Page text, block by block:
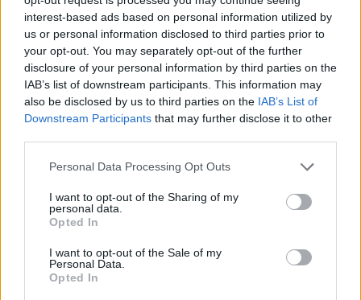
interest-based ads based on personal information utilized by
us or personal information disclosed to third parties prior to
your opt-out. You may separately opt-out of the further
disclosure of your personal information by third parties on the
IAB’s list of downstream participants. This information may
also be disclosed by us to third parties on the IAB’s List of
Downstream Participants that may further disclose it to other
Please note that this website/app uses one or more Google
not limited to your visit or usage behaviour. You may click to
grant or deny consent to Google and its third-party tags to
use your data for below specified purposes in below Google
consent section.
Personal Data Processing Opt Outs
I want to opt-out of the Sharing of my
personal data.
Opted In
I want to opt-out of the Sale of my
Personal Data.
Opted In
News
Μάθημα ανθρωπιάς Λ. Λαζάρου:
Μαγειρεύει για τους φτωχούς!
08.11.2011
News
Λ. Λαζάρου: “Μπορούμε για δύο τρία
χρόνια να ζήσουμε χωρίς αστακό!”
19.04.2011
Λευτέρης Λαζάρου: “Η Ευγενία θα ήταν
γλυκό του κουταλιού”
22.01.2011
News